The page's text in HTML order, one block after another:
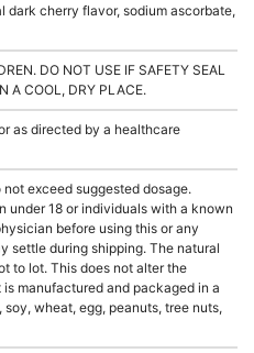
dark cherry flavor, sodium ascorbate,
DO NOT USE IF SAFETY SEAL
A COOL, DRY PLACE.
as directed by a healthcare
exceed suggested dosage.
under 18 or individuals with a known
before using this or any
settle during shipping. The natural
to lot. This does not alter the
manufactured and packaged in a
wheat, egg, peanuts, tree nuts,